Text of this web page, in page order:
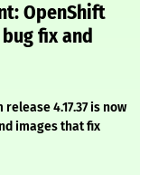
OpenShift
fix and
4.17.37 is now
images that fix